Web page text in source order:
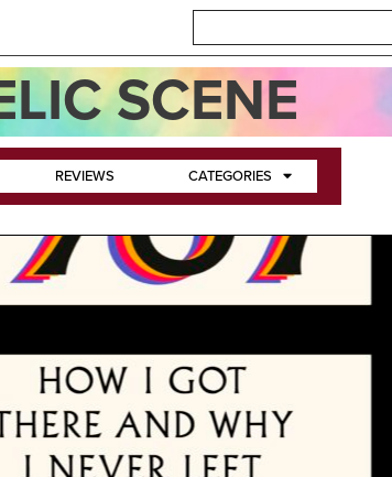
SCENE
REVIEWS CATEGORIES